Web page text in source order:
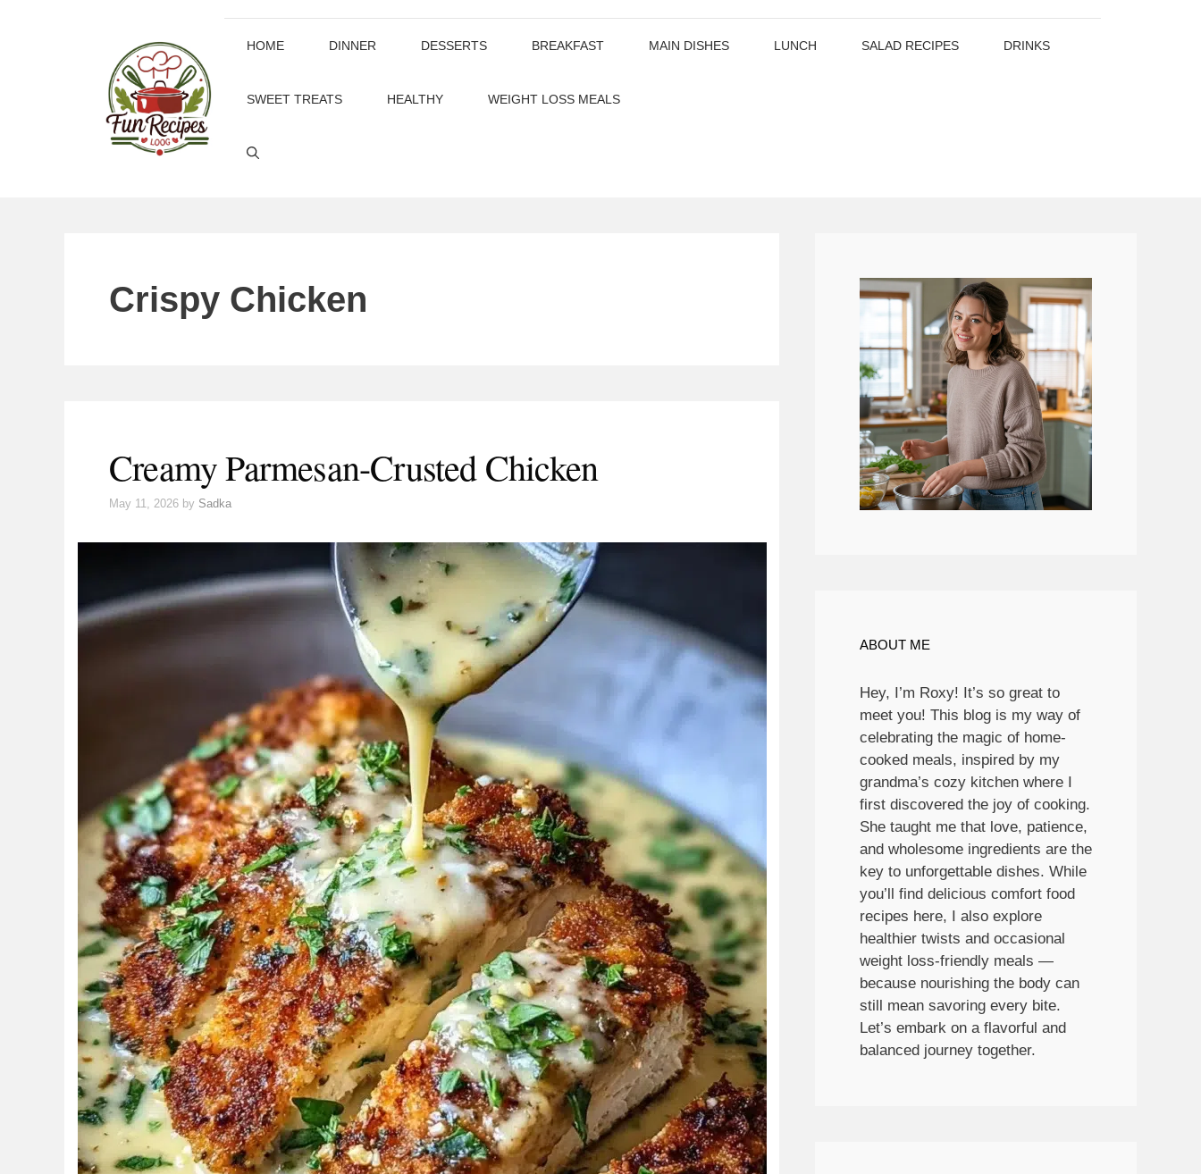
HOME DINNER DESSERTS BREAKFAST MAIN DISHES LUNCH SALAD RECIPES DRINKS
SWEET TREATS HEALTHY WEIGHT LOSS MEALS
Crispy Chicken
Creamy Parmesan-Crusted Chicken
May 11, 2026 by Sadka
ABOUT ME
Hey, I’m Roxy! It’s so great to
meet you! This blog is my way of
celebrating the magic of home-
cooked meals, inspired by my
grandma’s cozy kitchen where I
first discovered the joy of cooking.
She taught me that love, patience,
and wholesome ingredients are the
key to unforgettable dishes. While
you’ll find delicious comfort food
recipes here, I also explore
healthier twists and occasional
weight loss-friendly meals —
because nourishing the body can
still mean savoring every bite.
Let’s embark on a flavorful and
balanced journey together.